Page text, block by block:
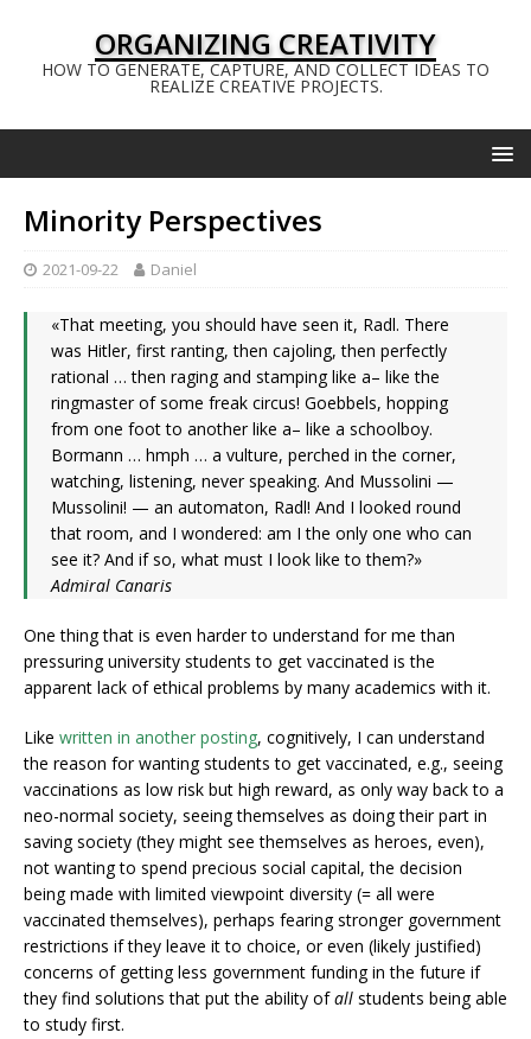
ORGANIZING CREATIVITY
HOW TO GENERATE, CAPTURE, AND COLLECT IDEAS TO
REALIZE CREATIVE PROJECTS.
Minority Perspectives
2021-09-22 Daniel
«That meeting, you should have seen it, Radl. There
was Hitler, first ranting, then cajoling, then perfectly
rational … then raging and stamping like a– like the
ringmaster of some freak circus! Goebbels, hopping
from one foot to another like a– like a schoolboy.
Bormann … hmph … a vulture, perched in the corner,
watching, listening, never speaking. And Mussolini —
Mussolini! — an automaton, Radl! And I looked round
that room, and I wondered: am I the only one who can
see it? And if so, what must I look like to them?»
Admiral Canaris
One thing that is even harder to understand for me than
pressuring university students to get vaccinated is the
apparent lack of ethical problems by many academics with it.
Like written in another posting, cognitively, I can understand
the reason for wanting students to get vaccinated, e.g., seeing
vaccinations as low risk but high reward, as only way back to a
neo-normal society, seeing themselves as doing their part in
saving society (they might see themselves as heroes, even),
not wanting to spend precious social capital, the decision
being made with limited viewpoint diversity (= all were
vaccinated themselves), perhaps fearing stronger government
restrictions if they leave it to choice, or even (likely justified)
concerns of getting less government funding in the future if
they find solutions that put the ability ofall students being able
to study first.